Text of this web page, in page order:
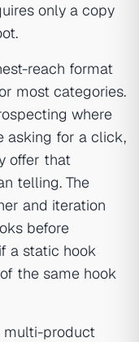
only a copy
reach format
most categories.
where
asking for a click,
offer that
telling. The
and iteration
before
a static hook
the same hook
multi-product